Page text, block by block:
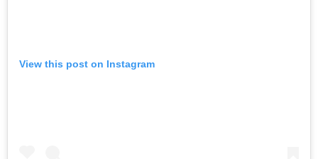
View this post on Instagram